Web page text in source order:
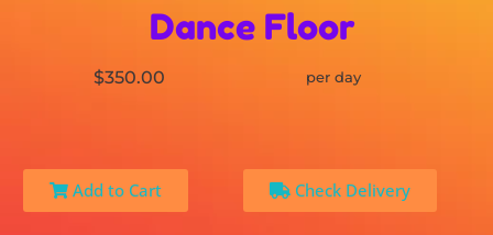
Dance Floor
$350.00 per day
Add to Cart Check Delivery